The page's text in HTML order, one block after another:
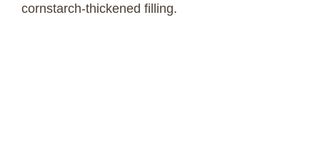
cornstarch-thickened filling.